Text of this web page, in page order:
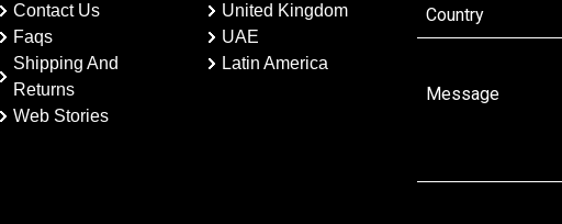
Contact Us
Faqs
Shipping And
Returns
Web Stories
United Kingdom
UAE
Latin America